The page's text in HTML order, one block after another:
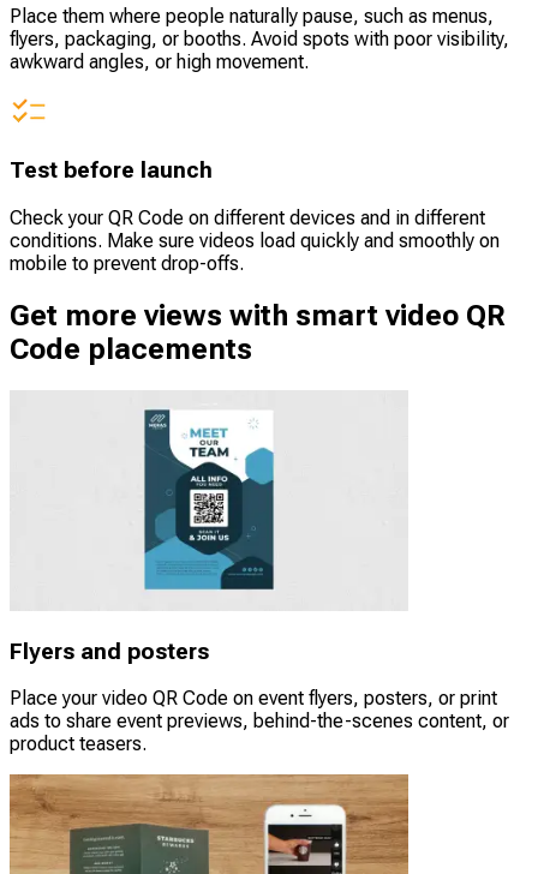
Place them where people naturally pause, such as menus,
flyers, packaging, or booths. Avoid spots with poor visibility,
awkward angles, or high movement.
Test before launch
Check your QR Code on different devices and in different
conditions. Make sure videos load quickly and smoothly on
mobile to prevent drop-offs.
Get more views with smart video QR
Code placements
Flyers and posters
Place your video QR Code on event flyers, posters, or print
ads to share event previews, behind-the-scenes content, or
product teasers.